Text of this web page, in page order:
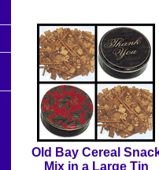
Old Bay Cereal
Mix in a Large Tin